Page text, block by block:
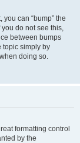
can “bump” the
do not see this,
between bumps
topic simply by
doing so.
formatting control
by the